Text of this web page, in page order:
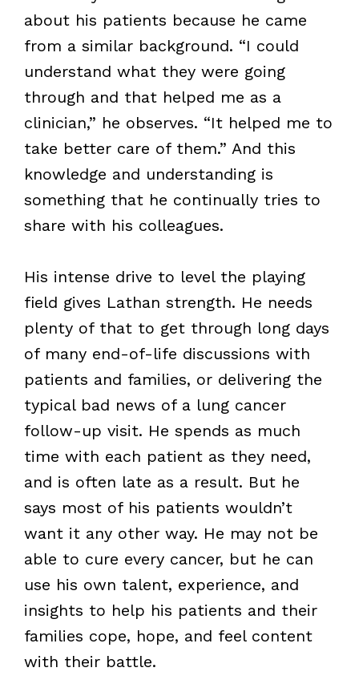
about his patients because he came
from a similar background. “I could
understand what they were going
through and that helped me as a
clinician,” he observes. “It helped me to
take better care of them.” And this
knowledge and understanding is
something that he continually tries to
share with his colleagues.
His intense drive to level the playing
field gives Lathan strength. He needs
plenty of that to get through long days
of many end-of-life discussions with
patients and families, or delivering the
typical bad news of a lung cancer
follow-up visit. He spends as much
time with each patient as they need,
and is often late as a result. But he
says most of his patients wouldn’t
want it any other way. He may not be
able to cure every cancer, but he can
use his own talent, experience, and
insights to help his patients and their
families cope, hope, and feel content
with their battle.